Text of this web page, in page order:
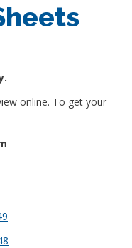
online. To get your